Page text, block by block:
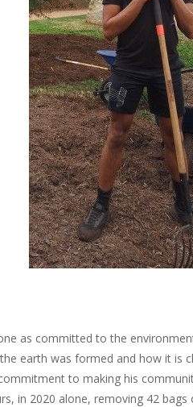
as committed to the
earth was formed and how it
to making his
in 2020 alone, removing 42